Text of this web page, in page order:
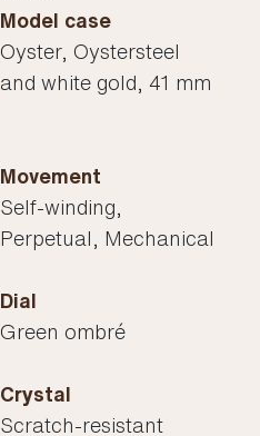
Model case
Oyster, Oystersteel
and white gold, 41 mm
Crystal
Scratch-resistant
Movement
Self-winding,
Perpetual, Mechanical
Dial
Green ombré